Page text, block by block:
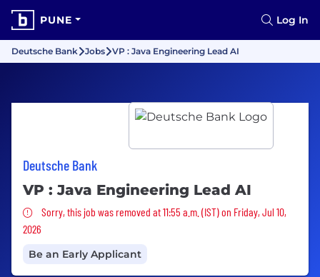
PUNE Log In
Deutsche Bank Jobs VP : Java Engineering Lead AI
Deutsche Bank
VP : Java Engineering Lead AI
Sorry, this job was removed
Sorry, this job was removed at 11:55 a.m. (IST) on Friday, Jul 10,
2026
Be an Early Applicant